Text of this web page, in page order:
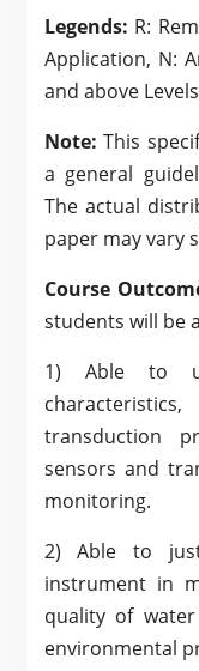
Legends: R:
Application, N:
and above
Note:This
a general
The actual
paper may vary
Course
students will be
1) Able to
transduction
sensors and
monitoring.
2) Able to
instrument in
quality of
environmental